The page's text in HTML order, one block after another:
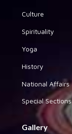
Culture
Spirituality
Yoga
History
National Affairs
Special Sections
Gallery